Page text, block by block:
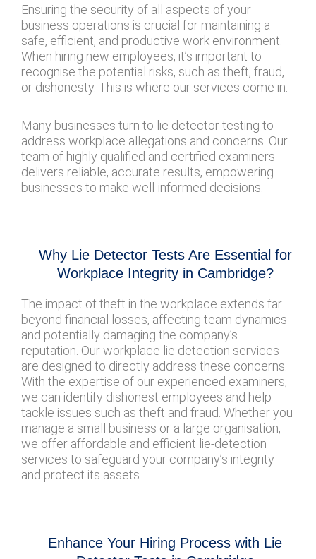
Ensuring the security of all aspects of your
business operations is crucial for maintaining a
safe, efficient, and productive work environment.
When hiring new employees, it’s important to
recognise the potential risks, such as theft, fraud,
or dishonesty. This is where our services come in.
Many businesses turn to lie detector testing to
address workplace allegations and concerns. Our
team of highly qualified and certified examiners
delivers reliable, accurate results, empowering
businesses to make well-informed decisions.
Why Lie Detector Tests Are Essential for
Workplace Integrity in Cambridge?
The impact of theft in the workplace extends far
beyond financial losses, affecting team dynamics
and potentially damaging the company’s
reputation. Our workplace lie detection services
are designed to directly address these concerns.
With the expertise of our experienced examiners,
we can identify dishonest employees and help
tackle issues such as theft and fraud. Whether you
manage a small business or a large organisation,
we offer affordable and efficient lie-detection
services to safeguard your company’s integrity
and protect its assets.
Enhance Your Hiring Process with Lie